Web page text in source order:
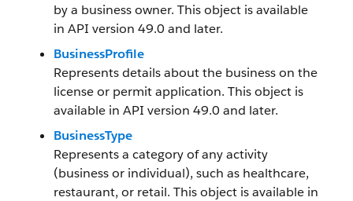
by a business owner. This object is available
in API version 49.0 and later.
BusinessProfile
Represents details about the business on the
license or permit application. This object is
available in API version 49.0 and later.
BusinessType
Represents a category of any activity
(business or individual), such as healthcare,
restaurant, or retail. This object is available in